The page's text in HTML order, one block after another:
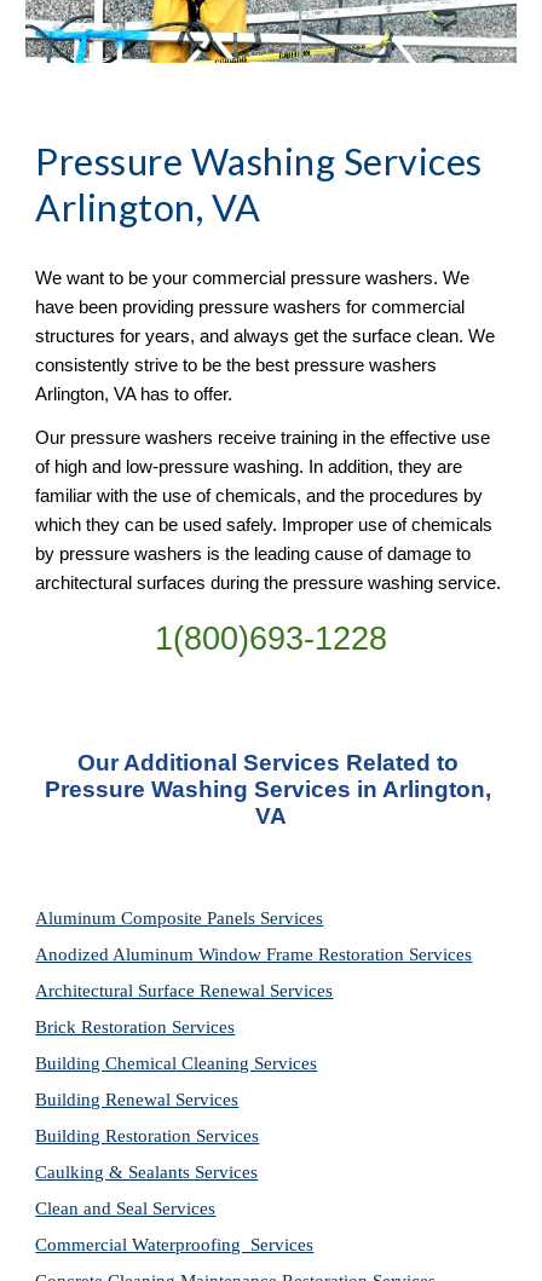
Pressure Washing Services
Arlington, VA
We want to be your commercial pressure washers. We
have been providing pressure washers for commercial
structures for years, and always get the surface clean. We
consistently strive to be the best pressure washers
Arlington, VA has to offer.
Our pressure washers receive training in the effective use
of high and low-pressure washing. In addition, they are
familiar with the use of chemicals, and the procedures by
which they can be used safely. Improper use of chemicals
by pressure washers is the leading cause of damage to
architectural surfaces during the pressure washing service.
1(800)693-1228
Our Additional Services Related to
Pressure Washing Services in Arlington,
VA
Aluminum Composite Panels Services
Anodized Aluminum Window Frame Restoration Services
Architectural Surface Renewal Services
Brick Restoration Services
Building Chemical Cleaning Services
Building Renewal Services
Building Restoration Services
Caulking & Sealants Services
Clean and Seal Services
Commercial Waterproofing  Services